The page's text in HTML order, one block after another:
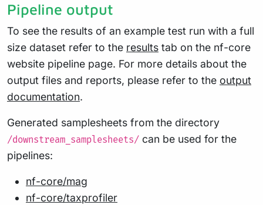
Pipeline output
To see the results of an example test run with a full
size dataset refer to the results tab on the nf-core
website pipeline page. For more details about the
output files and reports, please refer to the output
documentation.
Generated samplesheets from the directory
/downstream_samplesheets/ can be used for the
pipelines:
nf-core/mag
nf-core/taxprofiler